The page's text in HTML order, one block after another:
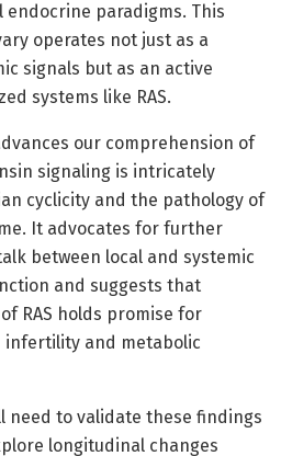
paradigms. This
operates not just as a
signals but as an active
systems like RAS.
our comprehension of
signaling is intricately
cyclicity and the pathology of
It advocates for further
between local and systemic
and suggests that
RAS holds promise for
infertility and metabolic
need to validate these findings
longitudinal changes